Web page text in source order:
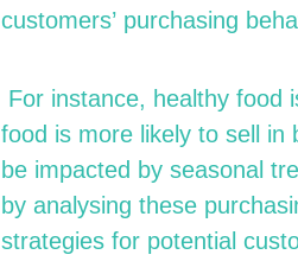
customers’ purchasing
For instance, healthy food
food is more likely to sell in
be impacted by seasonal
by analysing these
strategies for potential